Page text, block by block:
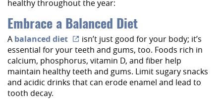
healthy throughout the year:
Embrace a Balanced Diet
A balanced diet
isn’t just good for your body; it’s
essential for your teeth and gums, too. Foods rich in
calcium, phosphorus, vitamin D, and fiber help
maintain healthy teeth and gums. Limit sugary snacks
and acidic drinks that can erode enamel and lead to
tooth decay.